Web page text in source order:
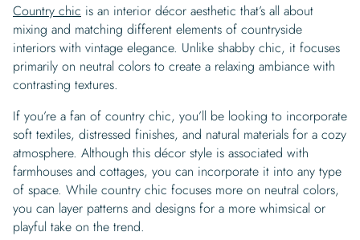
Country chic is an interior décor aesthetic that’s all about
mixing and matching different elements of countryside
interiors with vintage elegance. Unlike shabby chic, it focuses
primarily on neutral colors to create a relaxing ambiance with
contrasting textures.
If you’re a fan of country chic, you’ll be looking to incorporate
soft textiles, distressed finishes, and natural materials for a cozy
atmosphere. Although this décor style is associated with
farmhouses and cottages, you can incorporate it into any type
of space. While country chic focuses more on neutral colors,
you can layer patterns and designs for a more whimsical or
playful take on the trend.